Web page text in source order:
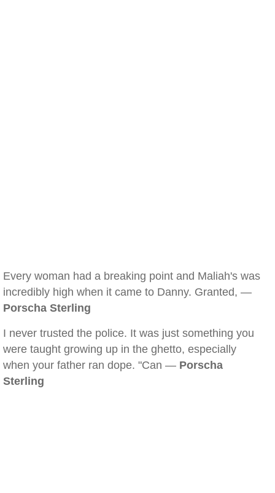
Every woman had a breaking point and Maliah's was
incredibly high when it came to Danny. Granted, —
Porscha Sterling
I never trusted the police. It was just something you
were taught growing up in the ghetto, especially
when your father ran dope. "Can — Porscha
Sterling